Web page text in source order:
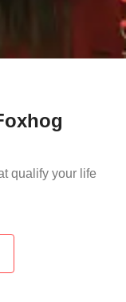
qualify your life